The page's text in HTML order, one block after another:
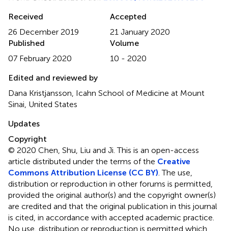
Received
26 December 2019
Accepted
21 January 2020
Published
07 February 2020
Volume
10 - 2020
Edited and reviewed by
Dana Kristjansson, Icahn School of Medicine at Mount
Sinai, United States
Updates
Copyright
© 2020 Chen, Shu, Liu and Ji.This is an open-access
article distributed under the terms of the Creative
Commons Attribution License (CC BY) . The use,
distribution or reproduction in other forums is permitted,
provided the original author(s) and the copyright owner(s)
are credited and that the original publication in this journal
is cited, in accordance with accepted academic practice.
No use, distribution or reproduction is permitted which